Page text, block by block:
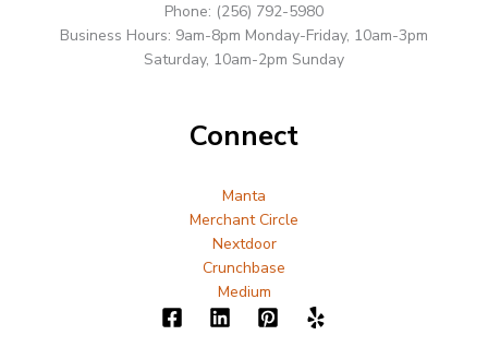
Phone: (256) 792-5980
Business Hours: 9am-8pm Monday-Friday, 10am-3pm
Saturday, 10am-2pm Sunday
Connect
Manta
Merchant Circle
Nextdoor
Crunchbase
Medium